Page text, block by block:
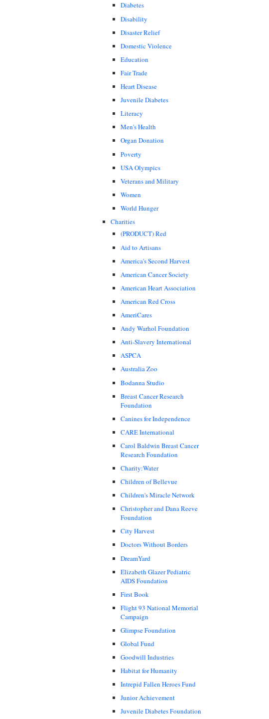
Diabetes
Disability
Disaster Relief
Domestic Violence
Education
Fair Trade
Heart Disease
Juvenile Diabetes
Literacy
Men's Health
Organ Donation
Poverty
USA Olympics
Veterans and Military
Women
World Hunger
Charities
(PRODUCT) Red
Aid to Artisans
America's Second Harvest
American Cancer Society
American Heart Association
American Red Cross
AmeriCares
Andy Warhol Foundation
Anti-Slavery International
ASPCA
Australia Zoo
Bodanna Studio
Breast Cancer Research
Foundation
Canines for Independence
CARE International
Carol Baldwin Breast Cancer
Research Foundation
Charity:Water
Children of Bellevue
Children's Miracle Network
Christopher and Dana Reeve
Foundation
City Harvest
Doctors Without Borders
DreamYard
Elizabeth Glazer Pediatric
AIDS Foundation
First Book
Flight 93 National Memorial
Campaign
Glimpse Foundation
Global Fund
Goodwill Industries
Habitat for Humanity
Intrepid Fallen Heroes Fund
Junior Achievement
Juvenile Diabetes Foundation